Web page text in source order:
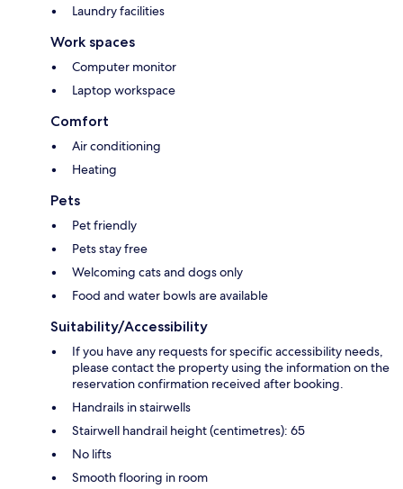
Laundry facilities
Work spaces
Computer monitor
Laptop workspace
Comfort
Air conditioning
Heating
Pets
Pet friendly
Pets stay free
Welcoming cats and dogs only
Food and water bowls are available
Suitability/Accessibility
If you have any requests for specific accessibility needs,
please contact the property using the information on the
reservation confirmation received after booking.
Handrails in stairwells
Stairwell handrail height (centimetres): 65
No lifts
Smooth flooring in room